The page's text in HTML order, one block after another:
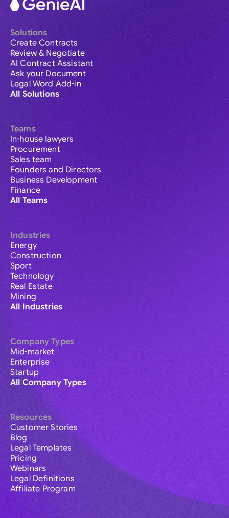
Solutions
Create Contracts
Review & Negotiate
AI Contract Assistant
Ask your Document
Legal Word Add-in
All Solutions
Teams
In-house lawyers
Procurement
Sales team
Founders and Directors
Business Development
Finance
All Teams
Industries
Energy
Construction
Sport
Technology
Real Estate
Mining
All Industries
Company Types
Mid-market
Enterprise
Startup
All Company Types
Resources
Customer Stories
Blog
Legal Templates
Pricing
Webinars
Legal Definitions
Affiliate Program